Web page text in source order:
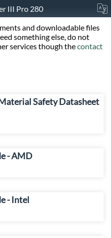
III Pro 280
and downloadable files
something else, do not
services though thecontact
Safety Datasheet
- AMD
- Intel